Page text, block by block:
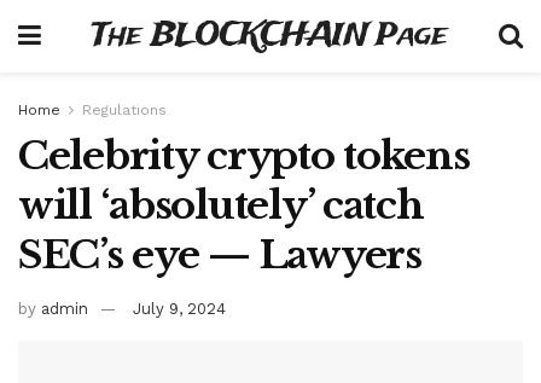
The BLOCKCHAIN Page
Home Regulations
Celebrity crypto tokens
will ‘absolutely’ catch
SEC’s eye — Lawyers
by admin July 9, 2024